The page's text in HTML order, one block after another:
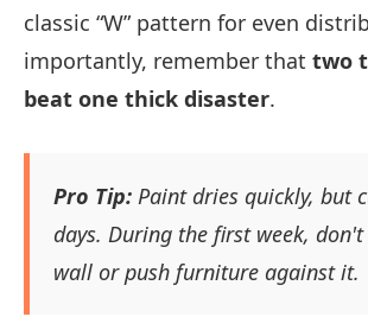
classic “W” pattern for even
importantly, remember that two
beat one thick disaster.
Pro Tip: Paint dries quickly, but
days. During the first week,
wall or push furniture against it.